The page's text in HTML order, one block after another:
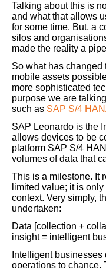
Talking about this is
and what that allows
for some time. But, a
silos and
made the reality a
So what has changed
mobile assets
more sophisticated
purpose we are
such as SAP S/4
SAP Leonardo is the
allows devices to be
platform SAP S/4
volumes of data that
This is a milestone. It
limited value; it is
context. Very simply,
undertaken:
Data [collection +
insight = intelligent
Intelligent
operations to chance.